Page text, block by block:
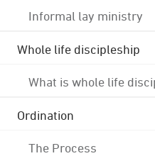
Informal lay ministry
Whole life discipleship
What is whole life
Ordination
The Process